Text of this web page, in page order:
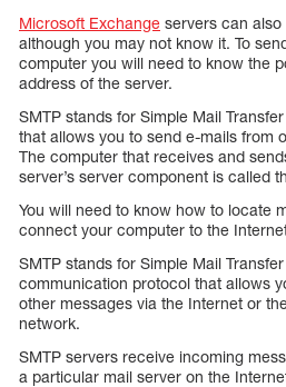
Microsoft Exchange servers can also
although you may not know it. To
computer you will need to know the
address of the server.
SMTP stands for Simple Mail
that allows you to send e-mails from
The computer that receives and
server’s server component is called
You will need to know how to locate
connect your computer to the
SMTP stands for Simple Mail
communication protocol that allows
other messages via the Internet or
network.
SMTP servers receive incoming
a particular mail server on the